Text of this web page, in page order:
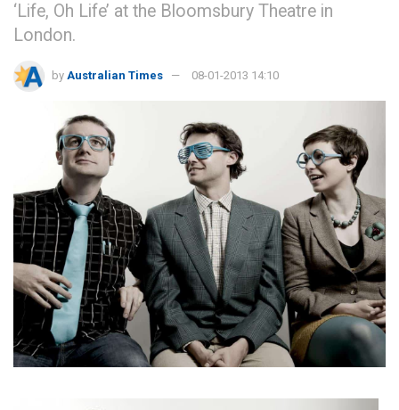
‘Life, Oh Life’ at the Bloomsbury Theatre in
London.
by Australian Times 08-01-2013 14:10